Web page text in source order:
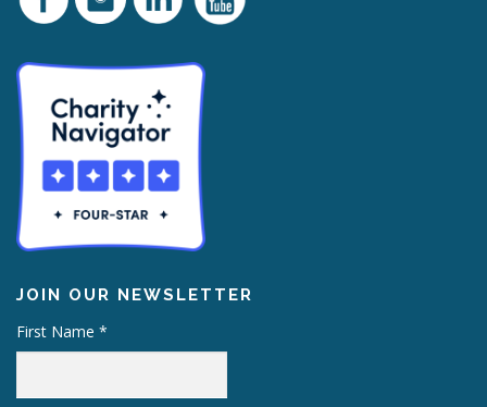
JOIN OUR NEWSLETTER
First Name *